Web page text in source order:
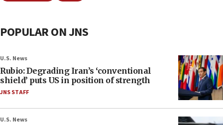
POPULAR ON JNS
U.S. News
Rubio: Degrading Iran’s ‘conventional
shield’ puts US in position of strength
JNS STAFF
U.S. News